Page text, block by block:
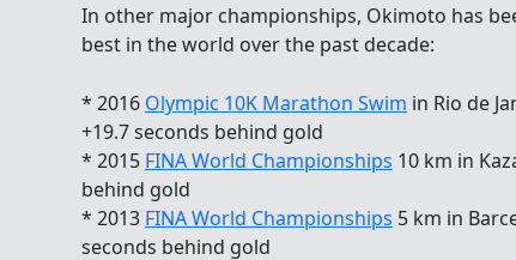
In other major championships, Okimoto has
best in the world over the past decade:
* 2016 Olympic 10K Marathon Swim in Rio de
+19.7 seconds behind gold
* 2015 FINA World Championships 10 km in
behind gold
* 2013 FINA World Championships 5 km in
seconds behind gold